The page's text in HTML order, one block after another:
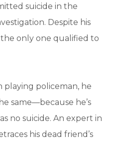
suicide in the
Despite his
only one qualified to
playing policeman, he
same—because he’s
no suicide. An expert in
his dead friend’s